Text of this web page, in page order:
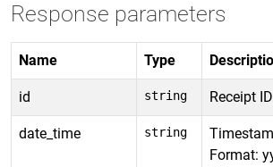
Response parameters
Name Type
id string Receipt
date_time string
Format: